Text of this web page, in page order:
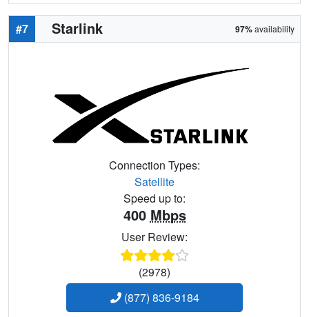
#7 Starlink 97%availability
Connection Types:
Satellite
Speed up to:
400 Mbps
User Review:
(2978)
(877) 836-9184